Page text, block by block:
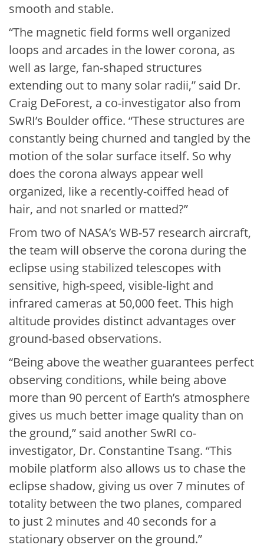
smooth and stable.
“The magnetic field forms well organized
loops and arcades in the lower corona, as
well as large, fan-shaped structures
extending out to many solar radii,” said Dr.
Craig DeForest, a co-investigator also from
SwRI’s Boulder office. “These structures are
constantly being churned and tangled by the
motion of the solar surface itself. So why
does the corona always appear well
organized, like a recently-coiffed head of
hair, and not snarled or matted?”
From two of NASA’s WB-57 research aircraft,
the team will observe the corona during the
eclipse using stabilized telescopes with
sensitive, high-speed, visible-light and
infrared cameras at 50,000 feet. This high
altitude provides distinct advantages over
ground-based observations.
“Being above the weather guarantees perfect
observing conditions, while being above
more than 90 percent of Earth’s atmosphere
gives us much better image quality than on
the ground,” said another SwRI co-
investigator, Dr. Constantine Tsang. “This
mobile platform also allows us to chase the
eclipse shadow, giving us over 7 minutes of
totality between the two planes, compared
to just 2 minutes and 40 seconds for a
stationary observer on the ground.”